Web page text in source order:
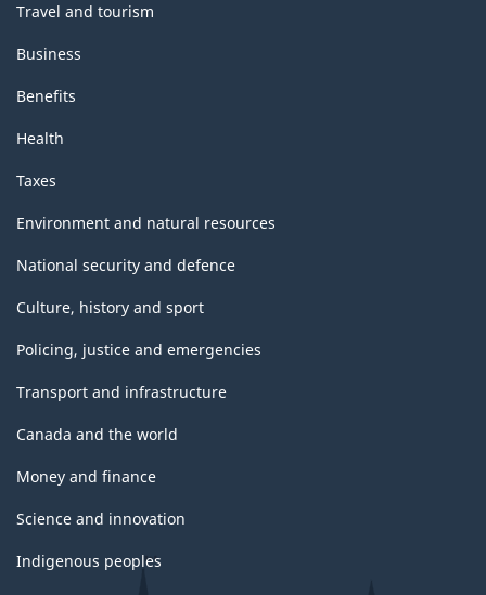
Travel and tourism
Business
Benefits
Health
Taxes
Environment and natural resources
National security and defence
Culture, history and sport
Policing, justice and emergencies
Transport and infrastructure
Canada and the world
Money and finance
Science and innovation
Indigenous peoples